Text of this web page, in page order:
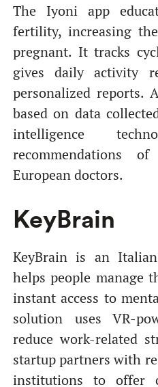
The Iyoni app
fertility, increasing
pregnant. It tracks
gives daily activity
personalized reports.
based on data
intelligence
recommendations
European doctors.
KeyBrain
KeyBrainis an
helps people manage
instant access to
solution uses VR-
reduce work-related
startup partners with
institutions to offer